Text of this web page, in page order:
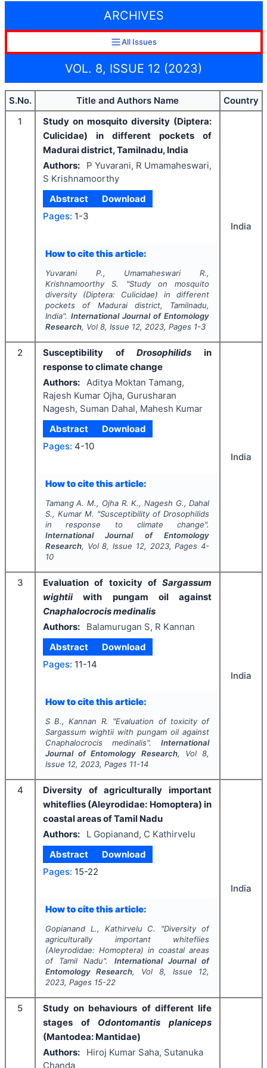
ARCHIVES
All Issues
VOL. 8, ISSUE 12 (2023)
S.No. Title and Authors Name
Country
1
Study on mosquito diversity (Diptera:
Culicidae) in different pockets of
Madurai district, Tamilnadu, India
Authors:
P Yuvarani, R Umamaheswari,
S Krishnamoorthy
Abstract
Download
Pages: 1-3
How to cite this article:
Yuvarani P., Umamaheswari R.,
Krishnamoorthy S.
"Study on mosquito
diversity (Diptera: Culicidae) in different
pockets of Madurai district, Tamilnadu,
India". International Journal of Entomology
Research, Vol 8, Issue 12, 2023, Pages 1-3
India
2 Susceptibility ofDrosophilidsin
response to climate change
Authors: Aditya Moktan Tamang,
Rajesh Kumar Ojha, Gurusharan
Nagesh, Suman Dahal, Mahesh Kumar
Abstract
Download
Pages: 4-10
How to cite this article:
Tamang A. M., Ojha R. K., Nagesh G., Dahal
S., Kumar M. "Susceptibility ofDrosophilids
in response to climate change".
International Journal of Entomology
Research, Vol8, Issue 12, 2023, Pages 4-
10
India
3 Evaluation of toxicity of Sargassum
wightiiwith pungam oil against
Cnaphalocrocis medinalis
Authors:
Balamurugan S, R Kannan
Abstract
Download
Pages: 11-14
How to cite this article:
S B., Kannan R. "Evaluation of toxicity of
Sargassum wightiiwith pungam oil against
Cnaphalocrocis medinalis".International
Journal of Entomology Research, Vol8,
Issue 12, 2023, Pages 11-14
India
4
Diversity of agriculturally important
whiteflies (Aleyrodidae: Homoptera) in
coastal areas of Tamil Nadu
Authors:
L Gopianand, C Kathirvelu
Abstract
Download
Pages: 15-22
How to cite this article:
Gopianand L., Kathirvelu C. "Diversity of
agriculturally important whiteflies
(Aleyrodidae: Homoptera) in coastal areas
of Tamil Nadu". International Journal of
Entomology Research, Vol 8, Issue 12,
2023, Pages 15-22
India
5
Study on behaviours of different life
stages of Odontomantis planiceps
(Mantodea: Mantidae)
Authors:
Hiroj Kumar Saha, Sutanuka
Chanda